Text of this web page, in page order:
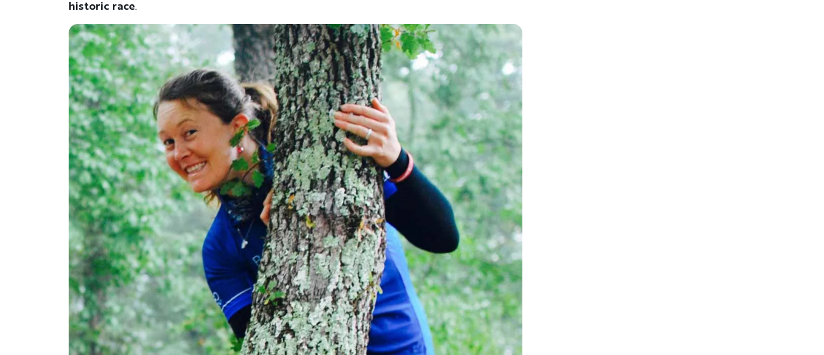
historic race.
EMAIL
YOUR TRAVEL PREFERENCES
Biking Hiking & Walking
Sign up
By sharing your email address, you agree to
the practices described in our
Anti-Robot Verification
Click to start verification